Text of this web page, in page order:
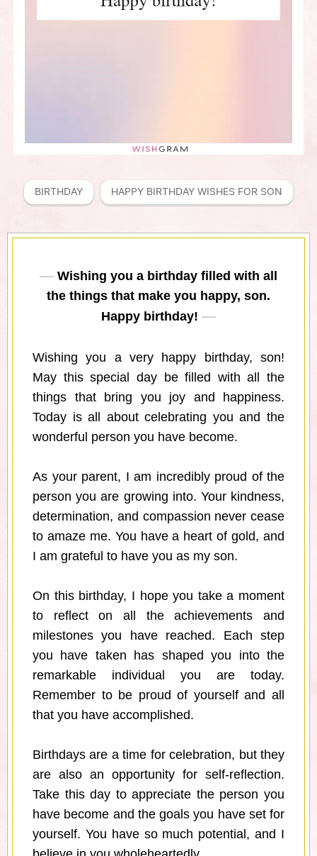
BIRTHDAY HAPPY BIRTHDAY WISHES FOR SON
Wishing you a birthday filled with all
the things that make you happy, son.
Happy birthday!
Wishing you a very happy birthday, son!
May this special day be filled with all the
things that bring you joy and happiness.
Today is all about celebrating you and the
wonderful person you have become.
As your parent, I am incredibly proud of the
person you are growing into. Your kindness,
determination, and compassion never cease
to amaze me. You have a heart of gold, and
I am grateful to have you as my son.
On this birthday, I hope you take a moment
to reflect on all the achievements and
milestones you have reached. Each step
you have taken has shaped you into the
remarkable individual you are today.
Remember to be proud of yourself and all
that you have accomplished.
Birthdays are a time for celebration, but they
are also an opportunity for self-reflection.
Take this day to appreciate the person you
have become and the goals you have set for
yourself. You have so much potential, and I